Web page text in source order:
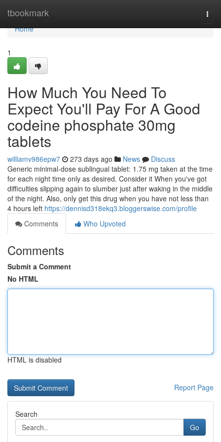
tbookmark
Home
Home
1
How Much You Need To
Expect You'll Pay For A Good
codeine phosphate 30mg
tablets
williamv986epw7 273 days ago News
Discuss
Generic minimal-dose sublingual tablet: 1.75 mg taken at the time
for each night time only as desired. Consider it When you've got
difficulties slipping again to slumber just after waking in the middle
of the night. Also, only get this drug when you have not less than
4 hours left https://dennisd318ekq3.bloggerswise.com/profile
Comments
Who Upvoted
Comments
Submit a Comment
No HTML
HTML is disabled
Report Page
Search
Go